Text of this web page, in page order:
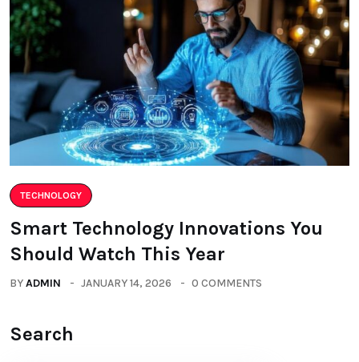
TECHNOLOGY
Smart Technology Innovations You
Should Watch This Year
BYADMIN JANUARY 14, 2026 0 COMMENTS
Search